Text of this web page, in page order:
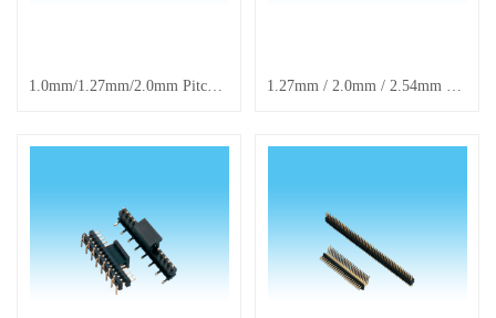
1.0mm/1.27mm/2.0mm Pitch SMD Female Header Connectors, Pin Headers & Receptacles 1.27mm / 2.0mm / 2.54mm Standard Straight Insertion Through-Hole Soldered Middle Opening Pin Connector